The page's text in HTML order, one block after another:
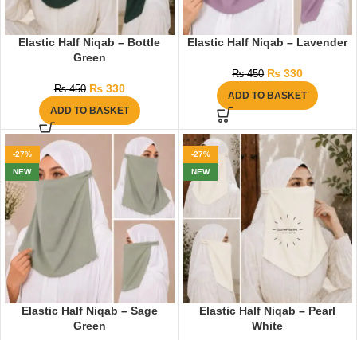
Elastic Half Niqab – Bottle
Green
₨450 ₨330
ADD TO BASKET
Elastic Half Niqab – Lavender
₨450 ₨ 330
ADD TO BASKET
-27%
NEW
Elastic Half Niqab – Sage
Green
-27%
NEW
Elastic Half Niqab – Pearl
White